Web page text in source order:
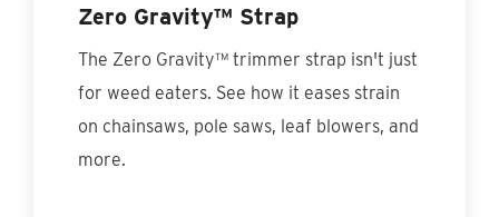
Zero Gravity™ Strap
The Zero Gravity™ trimmer strap isn't just
for weed eaters. See how it eases strain
on chainsaws, pole saws, leaf blowers, and
more.